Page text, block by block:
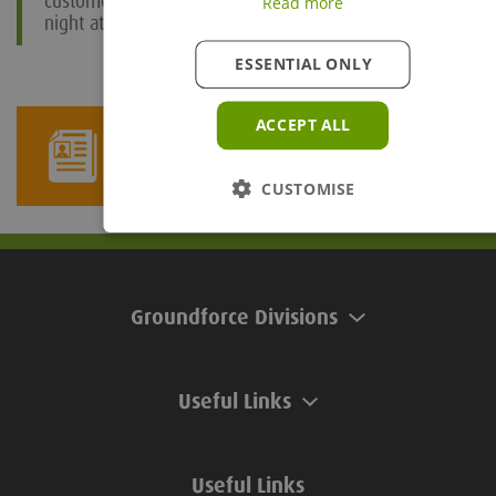
night at the awards evening in March!”
Newsletter Sign Up
Groundforce Divisions
Useful Links
Useful Links
ACCEPT ALL
ESSENTIAL ONLY
CUSTOMISE